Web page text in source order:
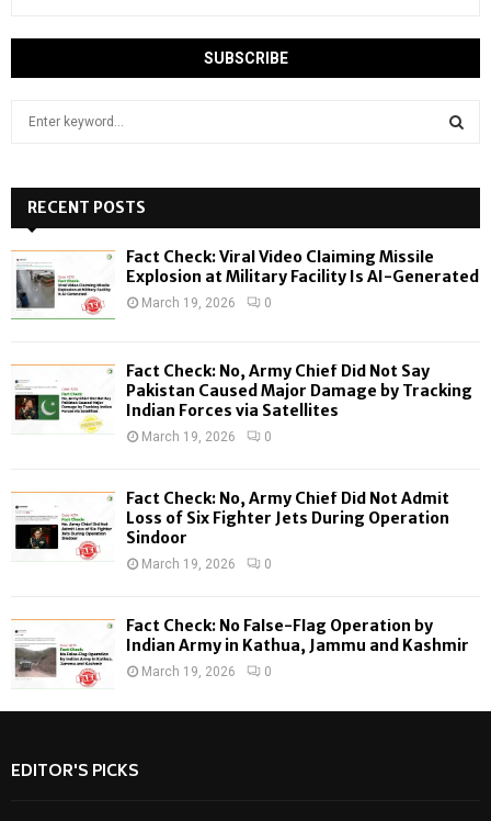
h
f
o
:
H
RECENT POSTS
Fact Check: Viral Video Claiming Missile
Explosion at Military Facility Is AI-Generated
March 19, 2026 0
Fact Check: No, Army Chief Did Not Say
Pakistan Caused Major Damage by Tracking
Indian Forces via Satellites
March 19, 2026 0
Fact Check: No, Army Chief Did Not Admit
Loss of Six Fighter Jets During Operation
Sindoor
March 19, 2026 0
Fact Check: No False-Flag Operation by
Indian Army in Kathua, Jammu and Kashmir
March 19, 2026 0
EDITOR'S PICKS